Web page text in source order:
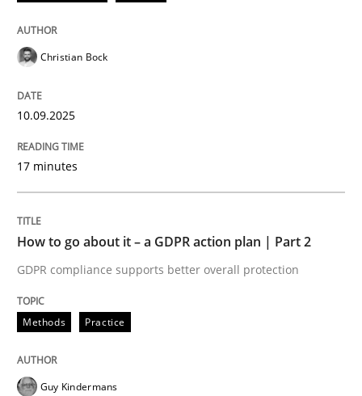
How to go about it – a GDPR action
GDPR compliance supports better overall protection
24. July 2025 · 4 minutes read
READ ARTICLE
Methods Practice
Christian Bock
10.09.2025
17 minutes
How to go about it – a GDPR action plan | Part 2
GDPR compliance supports better overall protection
Methods Practice
Guy Kindermans